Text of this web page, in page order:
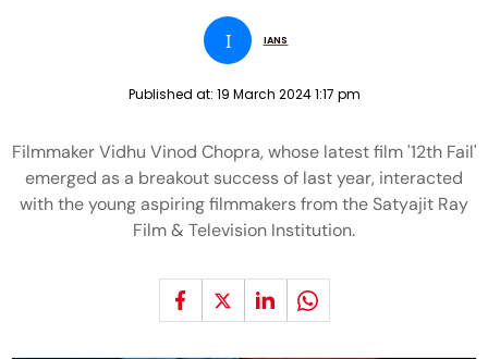
I IANS
Published at: 19 March 2024 1:17 pm
Filmmaker Vidhu Vinod Chopra, whose latest film '12th Fail'
emerged as a breakout success of last year, interacted
with the young aspiring filmmakers from the Satyajit Ray
Film & Television Institution.